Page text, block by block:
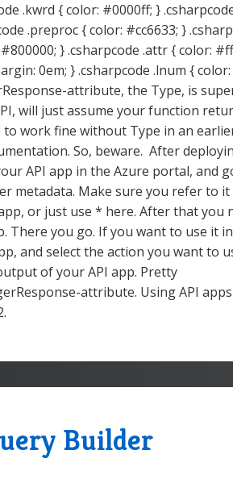
.kwrd { color: #0000ff; }
.preproc { color: #cc6633; }
} .csharpcode .attr { color:
0em; } .csharpcode .lnum { color:
attribute, the Type, is
will just assume your function
work fine without Type in an
So, beware. After
API app in the Azure portal, and
metadata. Make sure you refer to
or just use * here. After that you
There you go. If you want to use it
and select the action you want to
of your API app. Pretty
attribute. Using API
Builder